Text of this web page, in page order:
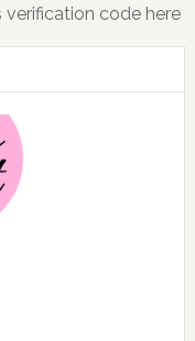
verification code here